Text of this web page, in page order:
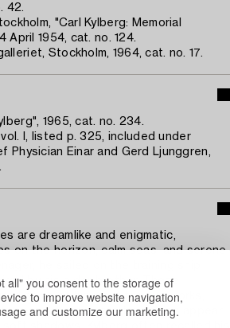
all" you consent to the storage of
to improve website navigation,
and customize our marketing.
42.
"Carl Kylberg: Memorial
April 1954, cat. no. 124.
Stockholm, 1964, cat. no. 17.
1965, cat. no. 234.
I, listed p. 325, included under
Physician Einar and Gerd Ljunggren,
are dreamlike and enigmatic,
on the horizon, calm seas, and serene
he sailed on the training ship
by his older brother. These
some of his most famous works,
where mysterious ships appear